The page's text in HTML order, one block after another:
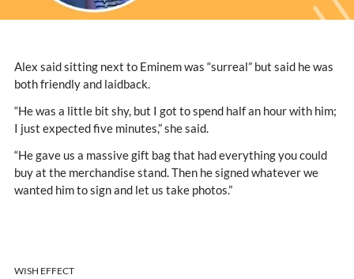
Alex said sitting next to Eminem was “surreal” but said he was
both friendly and laidback.
“He was a little bit shy, but I got to spend half an hour with him;
I just expected five minutes,” she said.
“He gave us a massive gift bag that had everything you could
buy at the merchandise stand. Then he signed whatever we
wanted him to sign and let us take photos.”
WISH EFFECT